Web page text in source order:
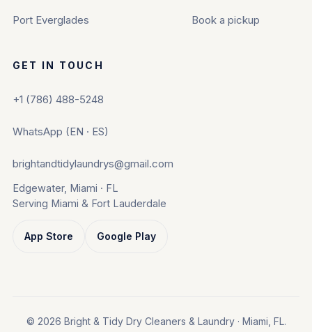
Port Everglades Book a pickup
GET IN TOUCH
+1 (786) 488-5248
WhatsApp (EN · ES)
brightandtidylaundrys@gmail.com
Edgewater, Miami · FL
Serving Miami & Fort Lauderdale
App Store Google Play
© 2026 Bright & Tidy Dry Cleaners & Laundry · Miami, FL.